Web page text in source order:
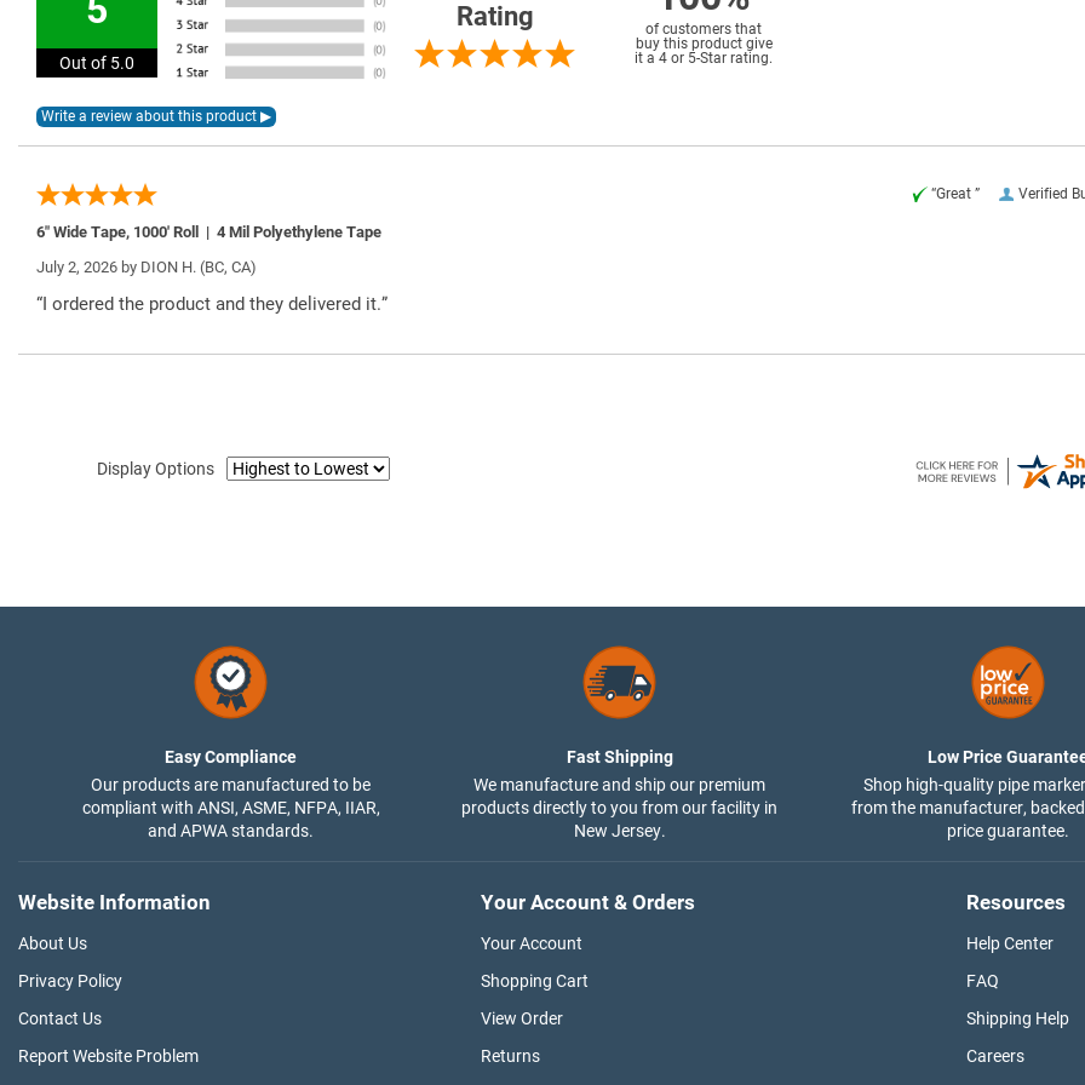
5
Out of 5.0
Rating
of customers that
buy this product give
it a 4 or 5-Star rating.
Verified
“Great ”
6″ Wide Tape, 1000′ Roll | 4 Mil Polyethylene Tape
July 2, 2026 by DION H. (BC, CA)
“I ordered the product and they delivered it.”
Display Options
Easy Compliance
Our products are manufactured to be
compliant with ANSI, ASME, NFPA, IIAR,
and APWA standards.
Fast Shipping
We manufacture and ship our premium
products directly to you from our facility in
New Jersey.
Low Price
Shop high-quality pipe
from the manufacturer,
price guarantee.
Website Information
About Us
Privacy Policy
Contact Us
Report Website Problem
Your Account & Orders
Your Account
Shopping Cart
View Order
Returns
Resources
Help Center
FAQ
Shipping Help
Careers